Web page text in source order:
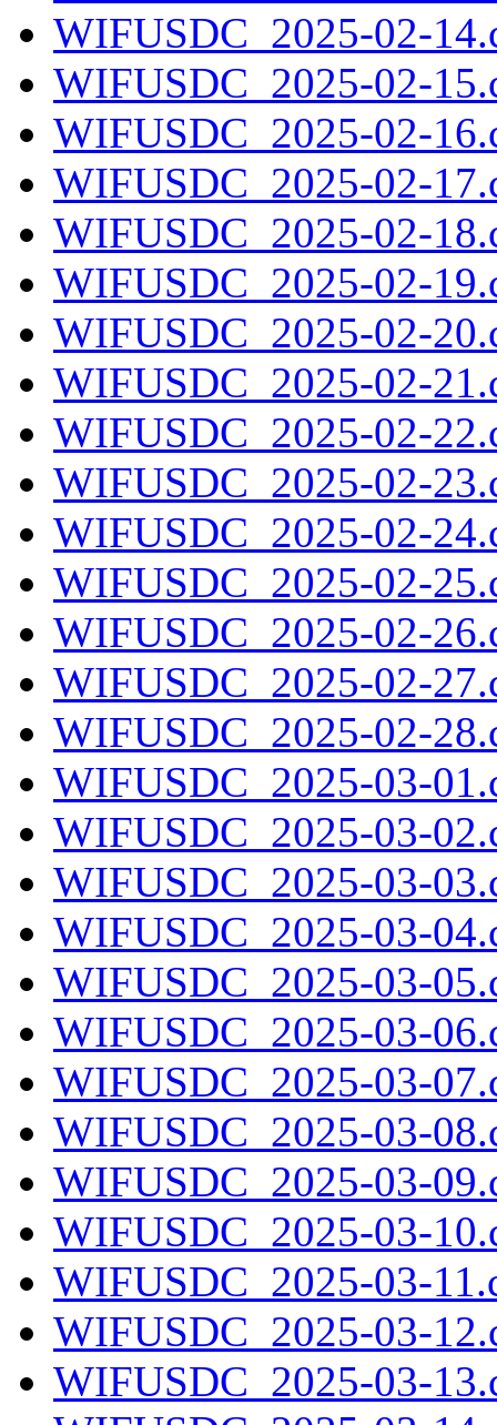
WIFUSDC_2025-02-
WIFUSDC_2025-02-
WIFUSDC_2025-02-
WIFUSDC_2025-02-
WIFUSDC_2025-02-
WIFUSDC_2025-02-
WIFUSDC_2025-02-
WIFUSDC_2025-02-
WIFUSDC_2025-02-
WIFUSDC_2025-02-
WIFUSDC_2025-02-
WIFUSDC_2025-02-
WIFUSDC_2025-02-
WIFUSDC_2025-02-
WIFUSDC_2025-02-
WIFUSDC_2025-03-
WIFUSDC_2025-03-
WIFUSDC_2025-03-
WIFUSDC_2025-03-
WIFUSDC_2025-03-
WIFUSDC_2025-03-
WIFUSDC_2025-03-
WIFUSDC_2025-03-
WIFUSDC_2025-03-
WIFUSDC_2025-03-
WIFUSDC_2025-03-
WIFUSDC_2025-03-
WIFUSDC_2025-03-